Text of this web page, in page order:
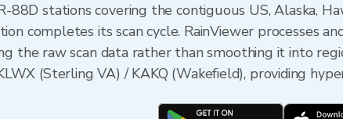
stations covering the contiguous US, Alaska,
completes its scan cycle. RainViewer processes
the raw scan data rather than smoothing it into
(Sterling VA) / KAKQ (Wakefield), providing